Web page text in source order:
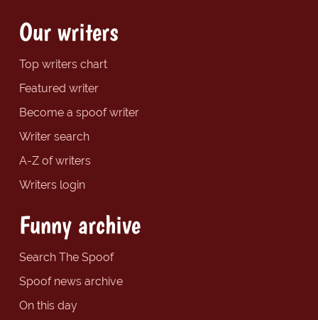
Our writers
Top writers chart
Featured writer
Become a spoof writer
Writer search
A-Z of writers
Writers login
Funny archive
Search The Spoof
Spoof news archive
On this day